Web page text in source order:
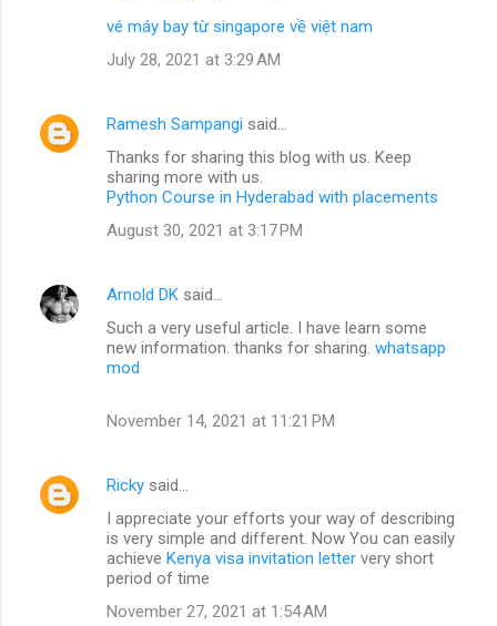
vé máy bay từ singapore về việt nam
July 28, 2021 at 3:29 AM
Ramesh Sampangi said…
Thanks for sharing this blog with us. Keep
sharing more with us.
Python Course in Hyderabad with placements
August 30, 2021 at 3:17 PM
Arnold DK said…
Such a very useful article. I have learn some
new information. thanks for sharing. whatsapp
mod
November 14, 2021 at 11:21 PM
Ricky said…
I appreciate your efforts your way of describing
is very simple and different. Now You can easily
achieve Kenya visa invitation letter very short
period of time
November 27, 2021 at 1:54 AM